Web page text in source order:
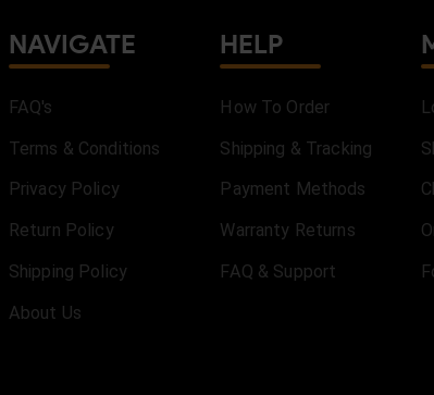
NAVIGATE
FAQ's
Terms & Conditions
Privacy Policy
Return Policy
Shipping Policy
About Us
HELP
How To Order
Shipping & Tracking
Payment Methods
Warranty Returns
FAQ & Support